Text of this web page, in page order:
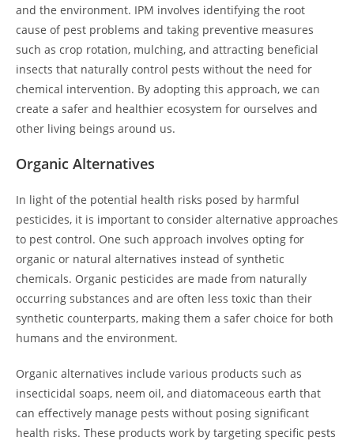
and the environment. IPM involves identifying the root
cause of pest problems and taking preventive measures
such as crop rotation, mulching, and attracting beneficial
insects that naturally control pests without the need for
chemical intervention. By adopting this approach, we can
create a safer and healthier ecosystem for ourselves and
other living beings around us.
Organic Alternatives
In light of the potential health risks posed by harmful
pesticides, it is important to consider alternative approaches
to pest control. One such approach involves opting for
organic or natural alternatives instead of synthetic
chemicals. Organic pesticides are made from naturally
occurring substances and are often less toxic than their
synthetic counterparts, making them a safer choice for both
humans and the environment.
Organic alternatives include various products such as
insecticidal soaps, neem oil, and diatomaceous earth that
can effectively manage pests without posing significant
health risks. These products work by targeting specific pests